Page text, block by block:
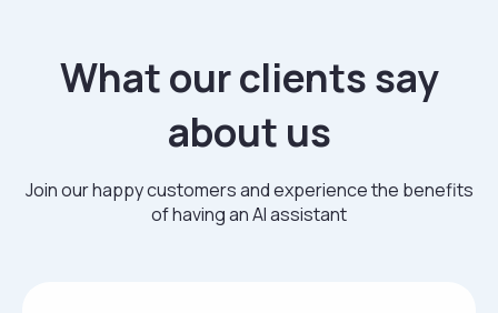
What our clients say
about us
Join our happy customers and experience the benefits
of having an AI assistant